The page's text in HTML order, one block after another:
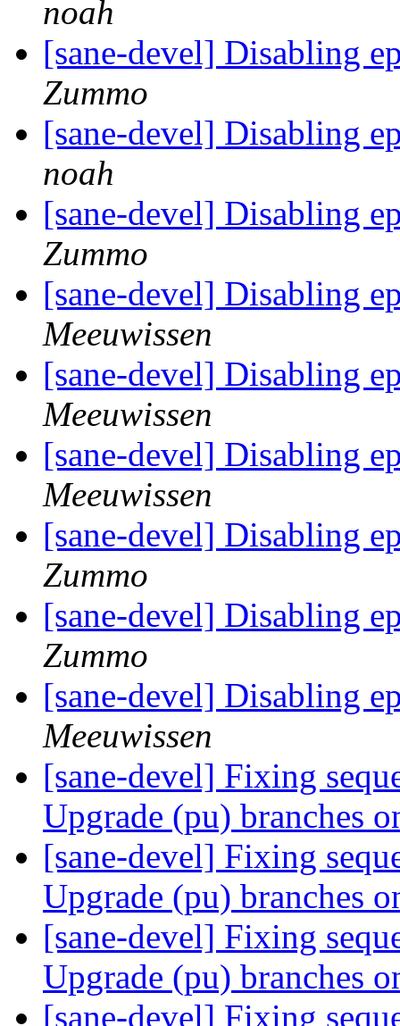
noah
[sane-devel] Disabling
Zummo
[sane-devel] Disabling
noah
[sane-devel] Disabling
Zummo
[sane-devel] Disabling
Meeuwissen
[sane-devel] Disabling
Meeuwissen
[sane-devel] Disabling
Meeuwissen
[sane-devel] Disabling
Zummo
[sane-devel] Disabling
Zummo
[sane-devel] Disabling
Meeuwissen
[sane-devel] Fixing
Upgrade (pu) branches
[sane-devel] Fixing
Upgrade (pu) branches
[sane-devel] Fixing
Upgrade (pu) branches
[sane-devel] Fixing